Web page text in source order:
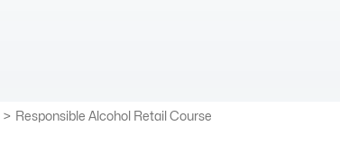
> Responsible Alcohol Retail Course